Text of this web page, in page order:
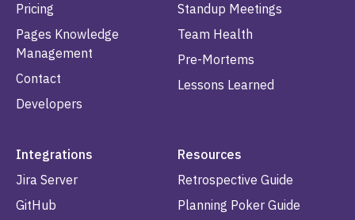
Pricing
Pages Knowledge
Management
Contact
Developers
Standup Meetings
Team Health
Pre-Mortems
Lessons Learned
Integrations
Jira Server
GitHub
Resources
Retrospective Guide
Planning Poker Guide